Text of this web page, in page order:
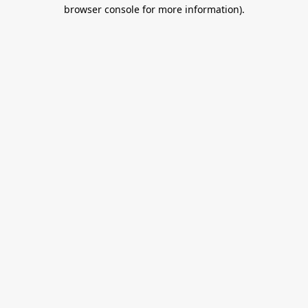
browser console for more information).